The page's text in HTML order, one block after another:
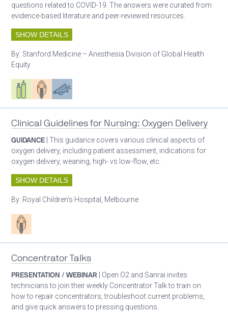
questions related to COVID-19. The answers were curated from
evidence-based literature and peer-reviewed resources.
SHOW DETAILS
By: Stanford Medicine – Anesthesia Division of Global Health
Equity
Respiratory care equipment
Patient careAdvocacy
Clinical Guidelines for Nursing: Oxygen Delivery
GUIDANCE | This guidance covers various clinical aspects of
oxygen delivery, including patient assessment, indications for
oxygen delivery, weaning, high- vs low-flow, etc.
SHOW DETAILS
By: Royal Children’s Hospital, Melbourne
Patient care
Concentrator Talks
PRESENTATION / WEBINAR | Open O2 and Sanrai invites
technicians to join their weekly Concentrator Talk to train on
how to repair concentrators, troubleshoot current problems,
and give quick answers to pressing questions.